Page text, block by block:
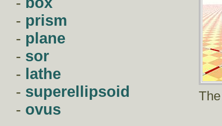
- prism
- plane
- sor
- lathe
- superellipsoid
- ovus